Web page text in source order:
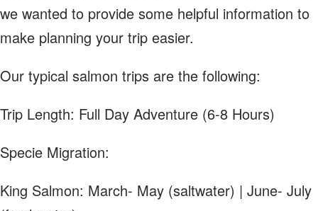
we wanted to provide some helpful information to
make planning your trip easier.
Our typical salmon trips are the following:
Trip Length: Full Day Adventure (6-8 Hours)
Specie Migration:
King Salmon: March- May (saltwater) | June- July